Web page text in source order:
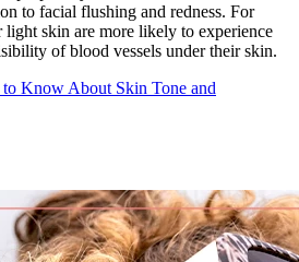
to facial flushing and redness. For
skin are more likely to experience
of blood vessels under their skin.
Know About Skin Tone and